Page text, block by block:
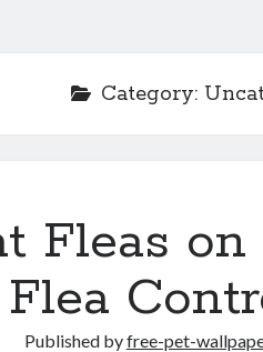
Category:
Fleas
Published byfree-pet-